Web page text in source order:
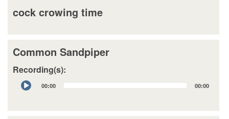
cock crowing time
Common Sandpiper
Recording(s):
Audio
Player
00:00 00:00